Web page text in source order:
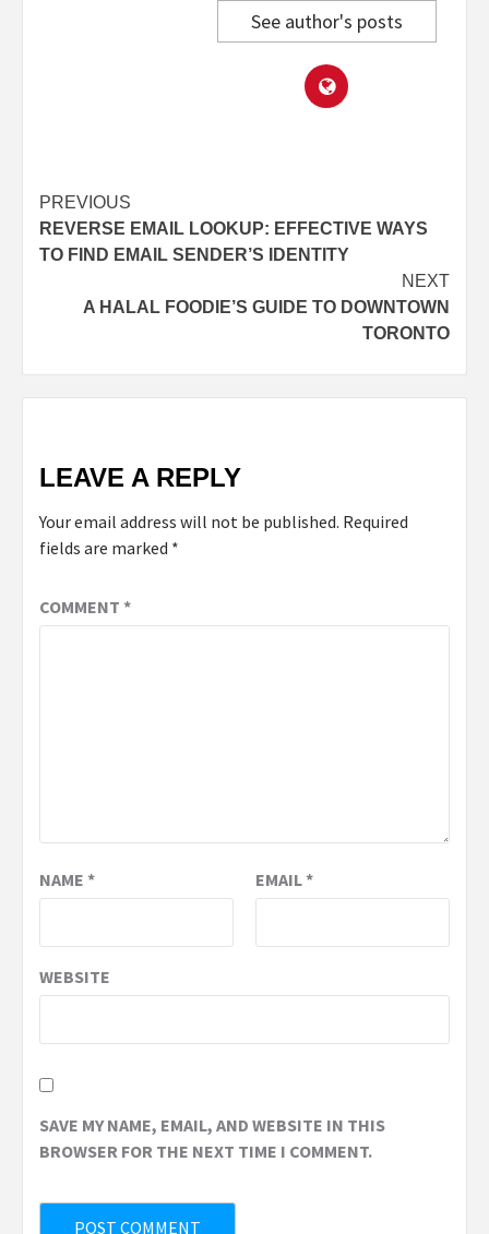
See author's posts
Post
navigation
PREVIOUS
REVERSE EMAIL LOOKUP: EFFECTIVE WAYS
TO FIND EMAIL SENDER’S IDENTITY
NEXT
A HALAL FOODIE’S GUIDE TO DOWNTOWN
TORONTO
LEAVE A REPLY
Your email address will not be published. Required
fields are marked *
COMMENT *
NAME * EMAIL*
WEBSITE
SAVE MY NAME, EMAIL, AND WEBSITE IN THIS
BROWSER FOR THE NEXT TIME I COMMENT.